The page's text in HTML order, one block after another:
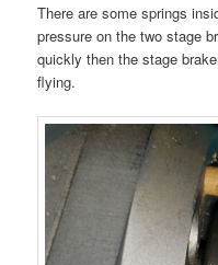
There are some springs
pressure on the two stage
quickly then the stage
flying.